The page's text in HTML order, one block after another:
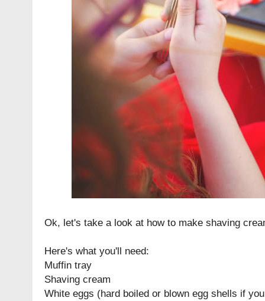
Ok, let's take a look at how to make shaving
Here's what you'll need:
Muffin tray
Shaving cream
White eggs (hard boiled or blown egg shells if